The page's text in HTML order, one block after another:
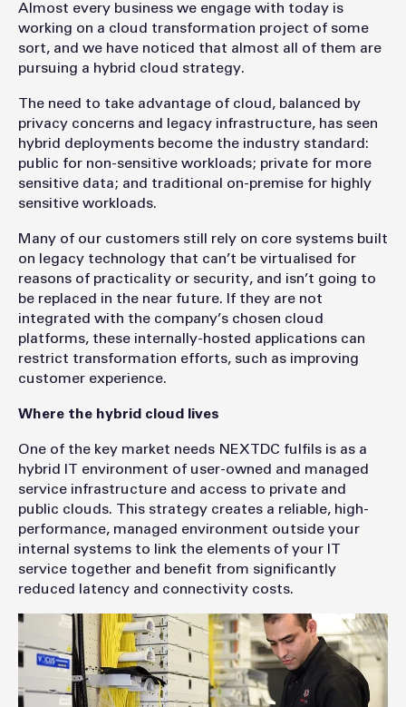
Almost every business we engage with today is
working on a cloud transformation project of some
sort, and we have noticed that almost all of them are
pursuing a hybrid cloud strategy.
The need to take advantage of cloud, balanced by
privacy concerns and legacy infrastructure, has seen
hybrid deployments become the industry standard:
public for non-sensitive workloads; private for more
sensitive data; and traditional on-premise for highly
sensitive workloads.
Many of our customers still rely on core systems built
on legacy technology that can’t be virtualised for
reasons of practicality or security, and isn’t going to
be replaced in the near future. If they are not
integrated with the company’s chosen cloud
platforms, these internally-hosted applications can
restrict transformation efforts, such as improving
customer experience.
Where the hybrid cloud lives
One of the key market needs NEXTDC fulfils is as a
hybrid IT environment of user-owned and managed
service infrastructure and access to private and
public clouds. This strategy creates a reliable, high-
performance, managed environment outside your
internal systems to link the elements of your IT
service together and benefit from significantly
reduced latency and connectivity costs.